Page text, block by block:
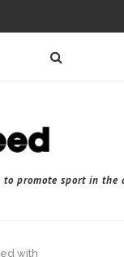
promote sport in the
with